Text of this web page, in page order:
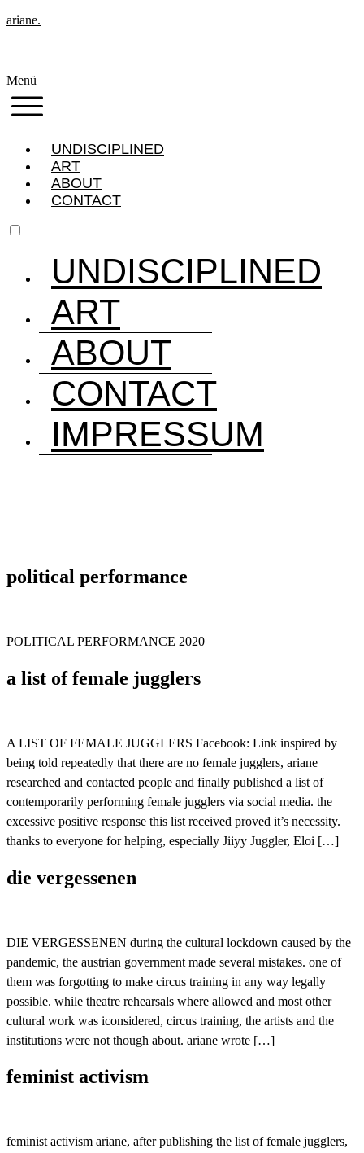
ariane.
Menü
UNDISCIPLINED
ART
ABOUT
CONTACT
UNDISCIPLINED
ART
ABOUT
CONTACT
IMPRESSUM
political performance
POLITICAL PERFORMANCE 2020
a list of female jugglers
A LIST OF FEMALE JUGGLERS Facebook: Link inspired by
being told repeatedly that there are no female jugglers, ariane
researched and contacted people and finally published a list of
contemporarily performing female jugglers via social media. the
excessive positive response this list received proved it’s necessity.
thanks to everyone for helping, especially Jiiyy Juggler, Eloi […]
die vergessenen
DIE VERGESSENEN during the cultural lockdown caused by the
pandemic, the austrian government made several mistakes. one of
them was forgotting to make circus training in any way legally
possible. while theatre rehearsals where allowed and most other
cultural work was iconsidered, circus training, the artists and the
institutions were not though about. ariane wrote […]
feminist activism
feminist activism ariane, after publishing the list of female jugglers,